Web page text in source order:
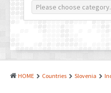
PLANT VARIETY
COPYRIGHTS
DOMAIN NAMES
Please choose
HOME Countries Slovenia